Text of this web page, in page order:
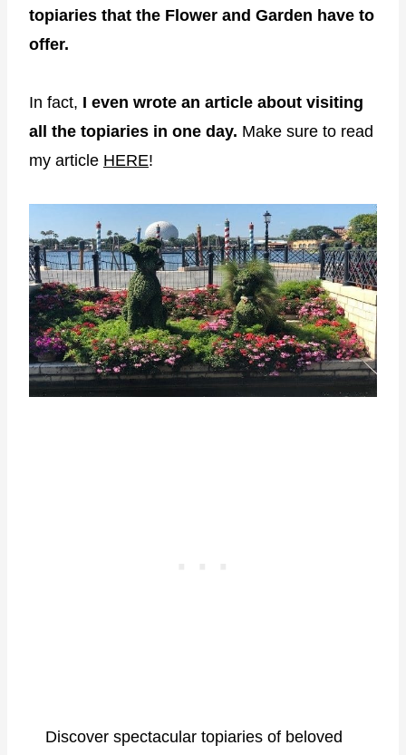
topiaries that the Flower and Garden have to
offer.
In fact, I even wrote an article about visiting
all the topiaries in one day. Make sure to read
my article HERE!
Discover spectacular topiaries of beloved